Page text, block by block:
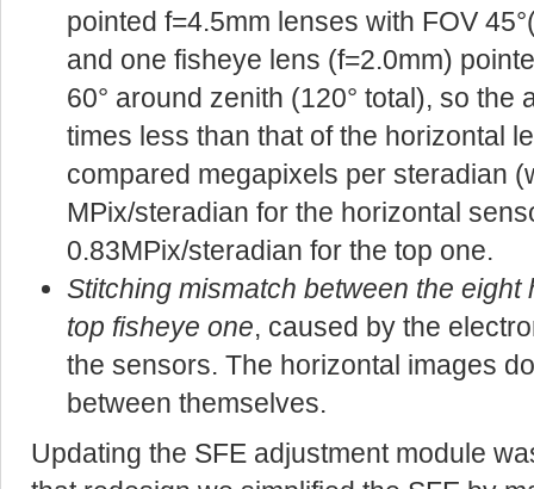
pointed f=4.5mm lenses with FOV
and one fisheye lens (f=2.0mm)
60° around zenith (120° total), so the
times less than that of the horizontal
compared megapixels per steradian
MPix/steradian for the horizontal
0.83MPix/steradian for the top one.
Stitching mismatch between the
top fisheye one, caused by the
the sensors. The horizontal images
between themselves.
Updating the SFE adjustment module